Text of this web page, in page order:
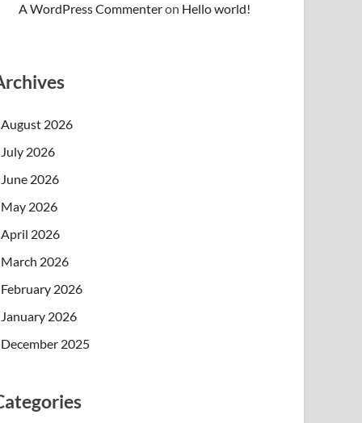
A WordPress Commenteron Hello world!
August 2026
July 2026
June 2026
May 2026
April 2026
March 2026
February 2026
January 2026
December 2025